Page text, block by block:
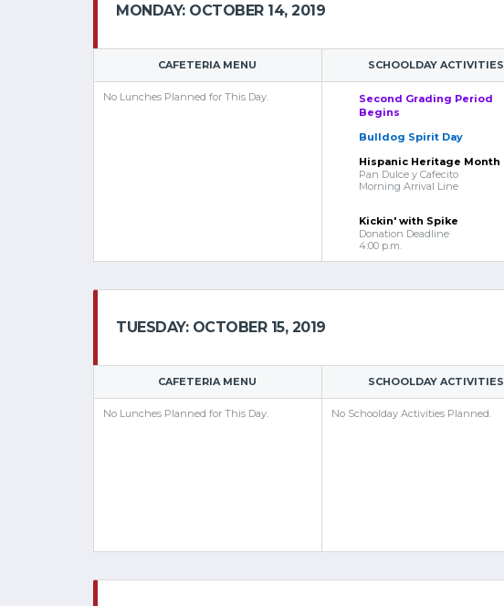
MONDAY: OCTOBER 14, 2019
CAFETERIA MENU
No Lunches Planned for This Day.
SCHOOLDAY ACTIVITIES
Second Grading Period
Begins
Bulldog Spirit Day
Hispanic Heritage Month
Pan Dulce y Cafecito
Morning Arrival Line
Kickin' with Spike
Donation Deadline
4:00 p.m.
TUESDAY: OCTOBER 15, 2019
CAFETERIA MENU
No Lunches Planned for This Day.
SCHOOLDAY ACTIVITIES
No Schoolday Activities Planned.